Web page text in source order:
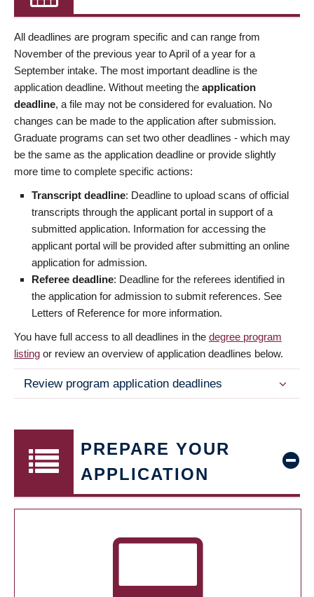
All deadlines are program specific and can range from
November of the previous year to April of a year for a
September intake. The most important deadline is the
application deadline. Without meeting the application
deadline, a file may not be considered for evaluation. No
changes can be made to the application after submission.
Graduate programs can set two other deadlines - which may
be the same as the application deadline or provide slightly
more time to complete specific actions:
Transcript deadline: Deadline to upload scans of official
transcripts through the applicant portal in support of a
submitted application. Information for accessing the
applicant portal will be provided after submitting an online
application for admission.
Referee deadline: Deadline for the referees identified in
the application for admission to submit references. See
Letters of Reference for more information.
You have full access to all deadlines in the degree program
listing or review an overview of application deadlines below.
Review program application deadlines
PREPARE YOUR
APPLICATION